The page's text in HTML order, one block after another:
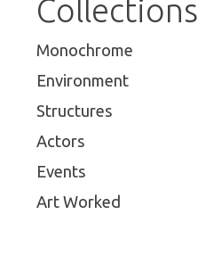
Collections
Monochrome
Environment
Structures
Actors
Events
Art Worked